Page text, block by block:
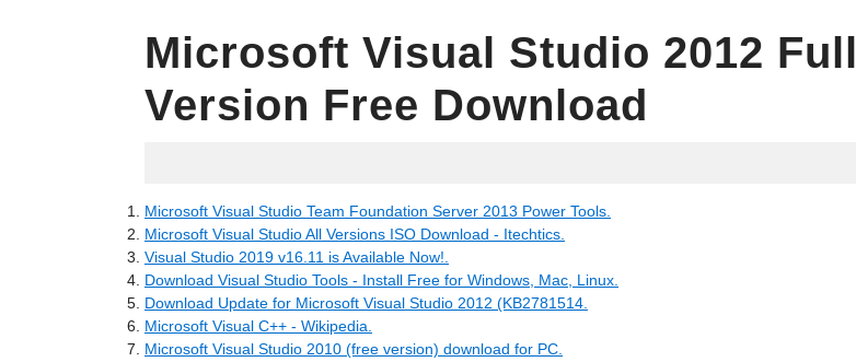
Microsoft Visual Studio 2012 Full
Version Free Download
Microsoft Visual Studio Team Foundation Server 2013 Power Tools.
Microsoft Visual Studio All Versions ISO Download - Itechtics.
Visual Studio 2019 v16.11 is Available Now!.
Download Visual Studio Tools - Install Free for Windows, Mac, Linux.
Download Update for Microsoft Visual Studio 2012 (KB2781514.
Microsoft Visual C++ - Wikipedia.
Microsoft Visual Studio 2010 (free version) download for PC.